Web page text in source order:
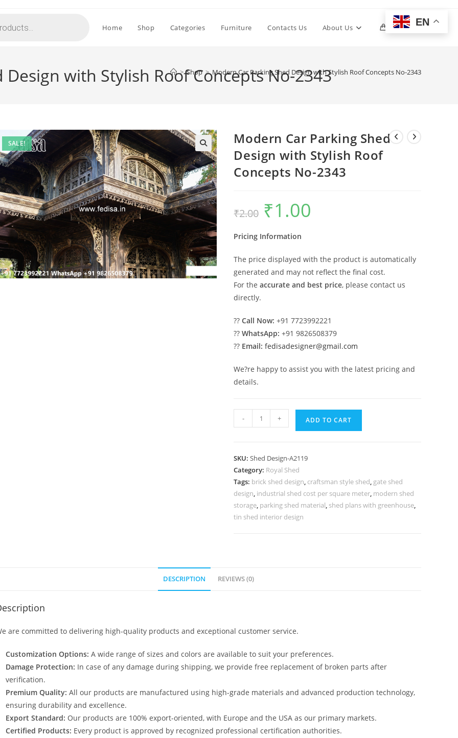
Home Shop Categories Furniture Contacts Us About Us 0 Toggle
with Stylish Roof Concepts No-2343
> Shop > Modern Car Parking Shed Design with Stylish Roof Concepts No-2343
SALE!
Modern Car Parking Shed
Design with Stylish Roof
Concepts No-2343
₹2.00
Original
price
was:
₹1.00
Pricing Information
The price displayed with the product is automatically
generated and may not reflect the final cost.
For theaccurate and best price, please contact us
directly.
??Call Now: +91 7723992221
??WhatsApp: +91 9826508379
?? Email: fedisadesigner@gmail.com
We?re happy to assist you with the latest pricing and
details.
Modern
Car
Design
with
Stylish
Roof
Concepts
- + ADD TO CART
SKU:Shed Design-A2119
Category: Royal Shed
Tags: brick shed design, craftsman style shed, gate shed
design, industrial shed cost per square meter, modern shed
storage, parking shed material, shed plans with greenhouse,
tin shed interior design
DESCRIPTION REVIEWS (0)
are committed to delivering high-quality products and exceptional customer service.
Customization Options: A wide range of sizes and colors are available to suit your preferences.
Damage Protection: In case of any damage during shipping, we provide free replacement of broken parts after
verification.
Premium Quality: All our products are manufactured using high-grade materials and advanced production technology,
ensuring durability and excellence.
Export Standard: Our products are 100% export-oriented, with Europe and the USA as our primary markets.
Certified Products: Every product is approved by recognized professional certification authorities.
EN